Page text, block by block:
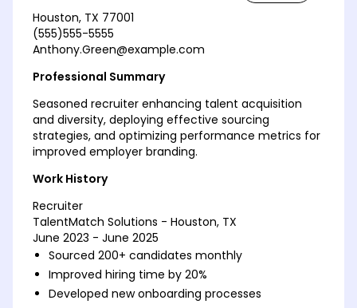
Houston, TX 77001
(555)555-5555
Anthony.Green@example.com
Professional Summary
Seasoned recruiter enhancing talent acquisition
and diversity, deploying effective sourcing
strategies, and optimizing performance metrics for
improved employer branding.
Work History
Recruiter
TalentMatch Solutions - Houston, TX
June 2023 - June 2025
Sourced 200+ candidates monthly
Improved hiring time by 20%
Developed new onboarding processes